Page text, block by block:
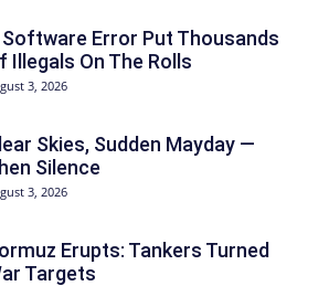
Error Put Thousands
Illegals On The Rolls
3, 2026
Skies, Sudden Mayday —
Silence
3, 2026
Erupts: Tankers Turned
Targets